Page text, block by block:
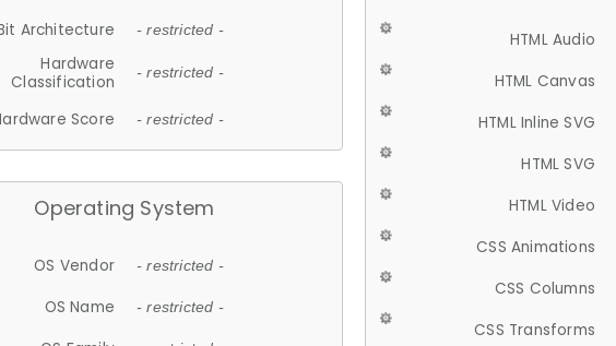
Architecture - restricted -
Hardware
Classification
- restricted -
Score - restricted -
Operating System
OS Vendor - restricted -
OS Name - restricted -
HTML Audio
HTML Canvas
HTML Inline SVG
HTML SVG
HTML Video
CSS Animations
CSS Columns
CSS Transforms